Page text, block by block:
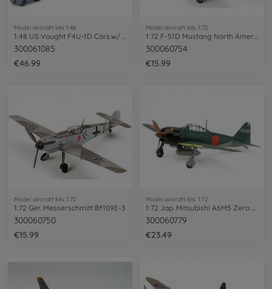
Model aircraft kits 1:48
300061085
€46.99
Model aircraft kits 1:72
300060754
€15.99
Model aircraft kits 1:72
1:72 Ger. Messerschmitt Bf109E-3
300060750
€15.99
Model aircraft kits 1:72
300060779
€23.49